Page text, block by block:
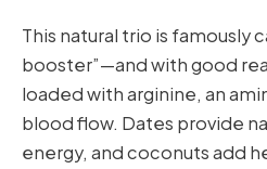
This natural trio is famously
booster”—and with good
loaded with arginine, an
blood flow. Dates provide
energy, and coconuts add